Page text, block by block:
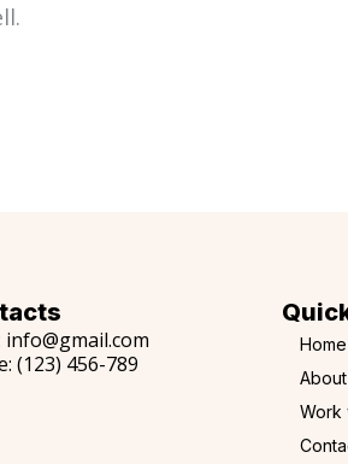
info@gmail.com
(123) 456-789
Home
About
Work